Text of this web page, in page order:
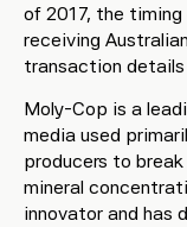
of 2017, the
receiving
transaction
Moly-Cop is a
media used
producers to
mineral
innovator and has